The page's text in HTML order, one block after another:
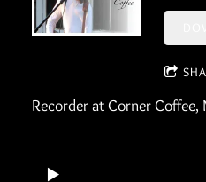
Recorder at Corner Coffee,